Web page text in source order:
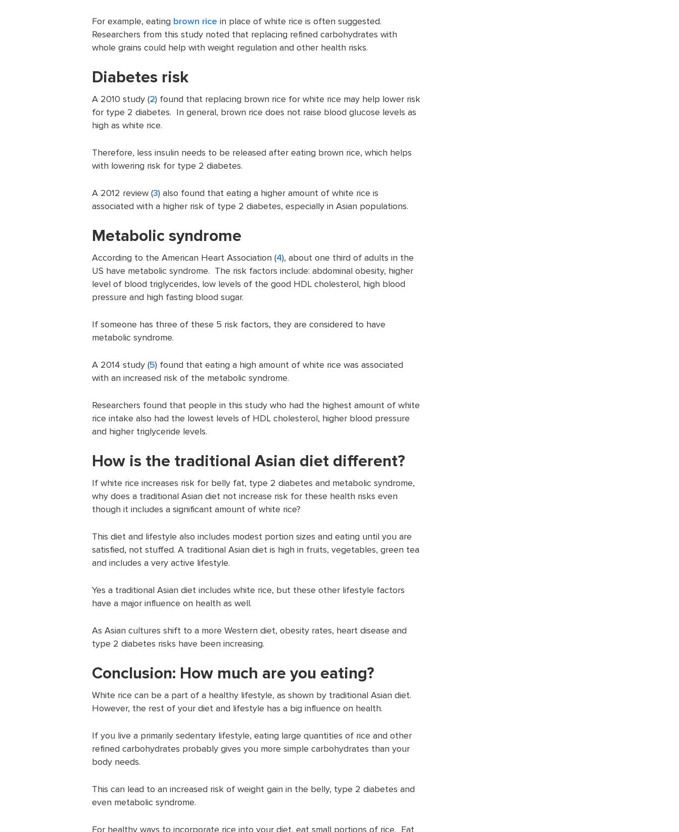
For example, eating brown rice in place of white rice is often suggested.
Researchers from this study noted that replacing refined carbohydrates with
whole grains could help with weight regulation and other health risks.
Diabetes risk
A 2010 study (2) found that replacing brown rice for white rice may help lower risk
for type 2 diabetes. In general, brown rice does not raise blood glucose levels as
high as white rice.
Therefore, less insulin needs to be released after eating brown rice, which helps
with lowering risk for type 2 diabetes.
A 2012 review (3) also found that eating a higher amount of white rice is
associated with a higher risk of type 2 diabetes, especially in Asian populations.
Metabolic syndrome
According to the American Heart Association (4), about one third of adults in the
US have metabolic syndrome. The risk factors include: abdominal obesity, higher
level of blood triglycerides, low levels of the good HDL cholesterol, high blood
pressure and high fasting blood sugar.
If someone has three of these 5 risk factors, they are considered to have
metabolic syndrome.
A 2014 study (5) found that eating a high amount of white rice was associated
with an increased risk of the metabolic syndrome.
Researchers found that people in this study who had the highest amount of white
rice intake also had the lowest levels of HDL cholesterol, higher blood pressure
and higher triglyceride levels.
How is the traditional Asian diet different?
If white rice increases risk for belly fat, type 2 diabetes and metabolic syndrome,
why does a traditional Asian diet not increase risk for these health risks even
though it includes a significant amount of white rice?
This diet and lifestyle also includes modest portion sizes and eating until you are
satisfied, not stuffed. A traditional Asian diet is high in fruits, vegetables, green tea
and includes a very active lifestyle.
Yes a traditional Asian diet includes white rice, but these other lifestyle factors
have a major influence on health as well.
As Asian cultures shift to a more Western diet, obesity rates, heart disease and
type 2 diabetes risks have been increasing.
Conclusion: How much are you eating?
White rice can be a part of a healthy lifestyle, as shown by traditional Asian diet.
However, the rest of your diet and lifestyle has a big influence on health.
If you live a primarily sedentary lifestyle, eating large quantities of rice and other
refined carbohydrates probably gives you more simple carbohydrates than your
body needs.
This can lead to an increased risk of weight gain in the belly, type 2 diabetes and
even metabolic syndrome.
For healthy ways to incorporate rice into your diet, eat small portions of rice. Eat